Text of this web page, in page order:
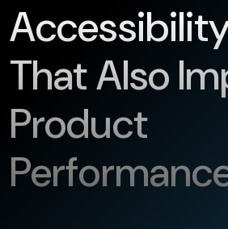
That Also
Product